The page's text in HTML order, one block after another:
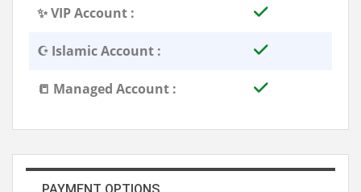
✨ VIP Account :
☪️ Islamic Account :
📒 Managed Account :